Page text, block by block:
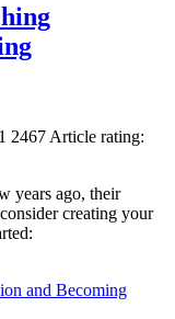
1 2467 Article rating:
years ago, their
creating your
and Becoming